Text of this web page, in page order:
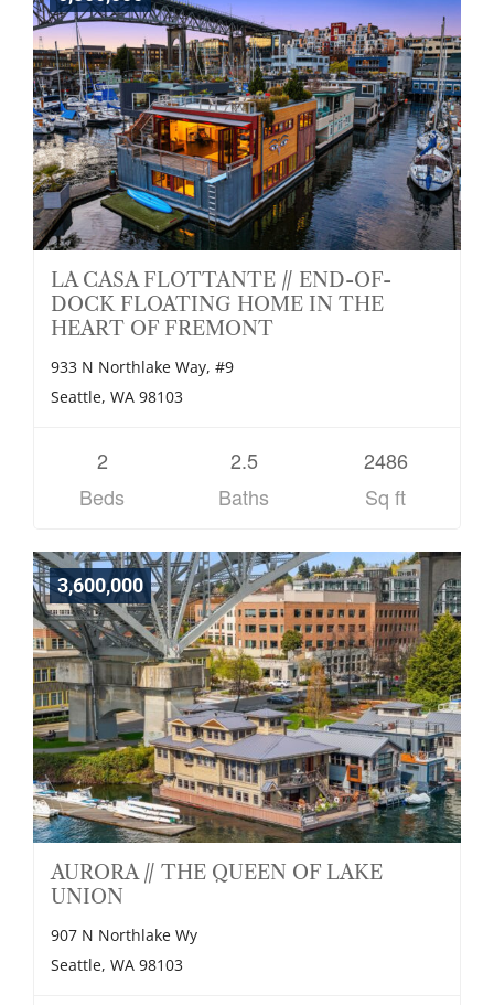
LA CASA FLOTTANTE // END-OF-
DOCK FLOATING HOME IN THE
HEART OF FREMONT
933 N Northlake Way, #9
Seattle, WA 98103
2
Beds
2.5
Baths
2486
Sq ft
3,600,000
AURORA // THE QUEEN OF LAKE
UNION
907 N Northlake Wy
Seattle, WA 98103